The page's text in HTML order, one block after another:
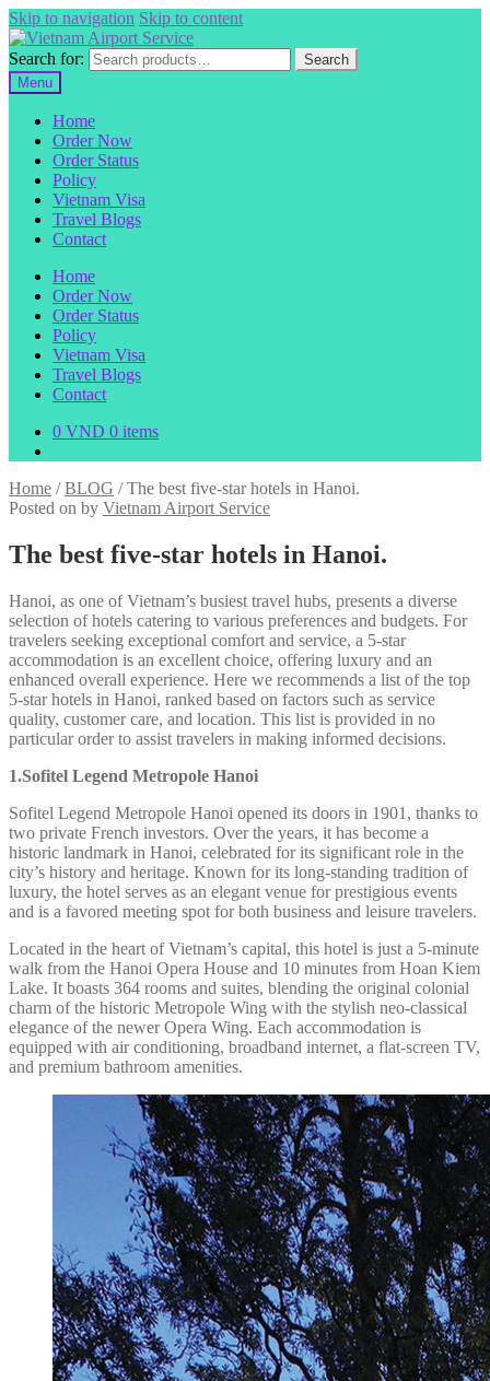
Skip to navigation Skip to content
Search for:
Search
Menu
Home
Order Now
Order Status
Policy
Vietnam Visa
Travel Blogs
Contact
Home
Order Now
Order Status
Policy
Vietnam Visa
Travel Blogs
Contact
0 VND 0 items
Home /BLOG /The best five-star hotels in Hanoi.
Posted on by Vietnam Airport Service
The best five-star hotels in Hanoi.
Hanoi, as one of Vietnam’s busiest travel hubs, presents a diverse
selection of hotels catering to various preferences and budgets. For
travelers seeking exceptional comfort and service, a 5-star
accommodation is an excellent choice, offering luxury and an
enhanced overall experience. Here we recommends a list of the top
5-star hotels in Hanoi, ranked based on factors such as service
quality, customer care, and location. This list is provided in no
particular order to assist travelers in making informed decisions.
1.Sofitel Legend Metropole Hanoi
Sofitel Legend Metropole Hanoi opened its doors in 1901, thanks to
two private French investors. Over the years, it has become a
historic landmark in Hanoi, celebrated for its significant role in the
city’s history and heritage. Known for its long-standing tradition of
luxury, the hotel serves as an elegant venue for prestigious events
and is a favored meeting spot for both business and leisure travelers.
Located in the heart of Vietnam’s capital, this hotel is just a 5-minute
walk from the Hanoi Opera House and 10 minutes from Hoan Kiem
Lake. It boasts 364 rooms and suites, blending the original colonial
charm of the historic Metropole Wing with the stylish neo-classical
elegance of the newer Opera Wing. Each accommodation is
equipped with air conditioning, broadband internet, a flat-screen TV,
and premium bathroom amenities.